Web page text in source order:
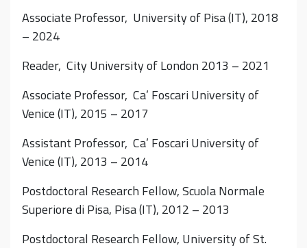
Associate Professor, University of Pisa (IT), 2018
– 2024
Reader, City University of London 2013 – 2021
Associate Professor, Ca’ Foscari University of
Venice (IT), 2015 – 2017
Assistant Professor, Ca’ Foscari University of
Venice (IT), 2013 – 2014
Postdoctoral Research Fellow, Scuola Normale
Superiore di Pisa, Pisa (IT), 2012 – 2013
Postdoctoral Research Fellow, University of St.